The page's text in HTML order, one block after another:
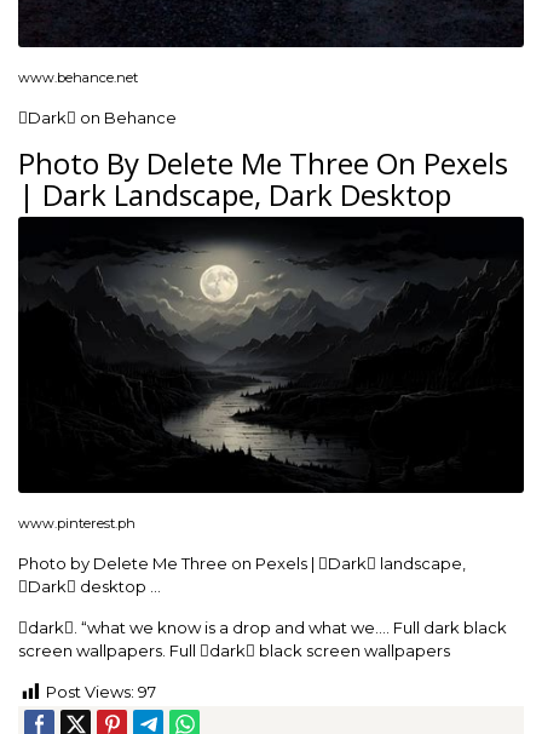
www.behance.net
Dark on Behance
Photo By Delete Me Three On Pexels
| Dark Landscape, Dark Desktop
www.pinterest.ph
Photo by Delete Me Three on Pexels | Dark landscape,
Dark desktop …
dark. “what we know is a drop and what we…. Full dark black
screen wallpapers. Full dark black screen wallpapers
Post Views: 97